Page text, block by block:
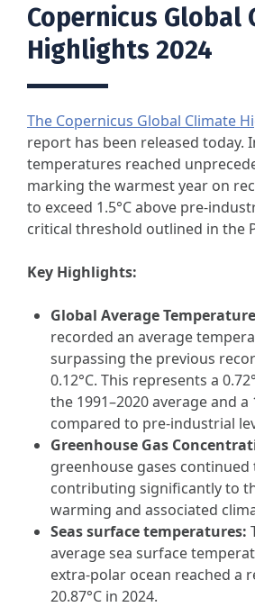
Copernicus Global
Highlights 2024
The Copernicus Global Climate
report has been released today.
temperatures reached
marking the warmest year on
to exceed 1.5°C above pre-
critical threshold outlined in the
Key Highlights:
Global Average
recorded an average
surpassing the previous
0.12°C. This represents a
the 1991–2020 average and a
compared to pre-industrial
Greenhouse Gas
greenhouse gases continued
contributing significantly to
warming and associated
Seas surface temperatures:
average sea surface
extra-polar ocean reached a
20.87°C in 2024.